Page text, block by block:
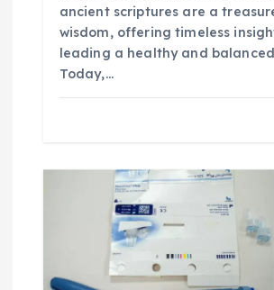
ancient scriptures are a
wisdom, offering timeless
leading a healthy and
Today,…